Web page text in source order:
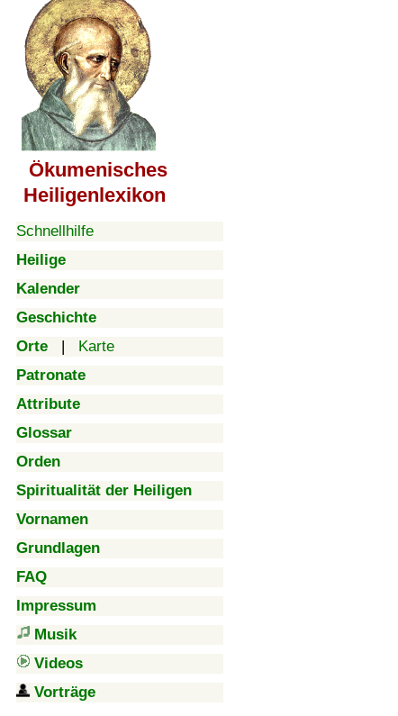
Ökumenisches
Heiligenlexikon
Schnellhilfe
Heilige
Kalender
Geschichte
Orte | Karte
Patronate
Attribute
Glossar
Orden
Spiritualität der Heiligen
Vornamen
Grundlagen
FAQ
Impressum
Musik
Videos
Vorträge